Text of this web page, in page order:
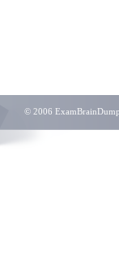
© 2006